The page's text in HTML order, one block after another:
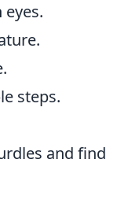
steps.
and find